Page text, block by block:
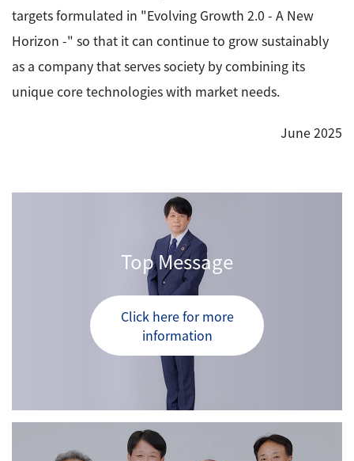
targets formulated in "Evolving Growth 2.0 - A New
Horizon -" so that it can continue to grow sustainably
as a company that serves society by combining its
unique core technologies with market needs.
June 2025
Top Message
Click here for more
information